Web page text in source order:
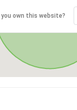
you own this website?